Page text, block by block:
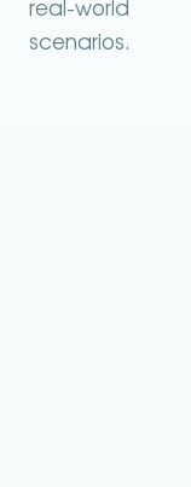
real-world
scenarios.